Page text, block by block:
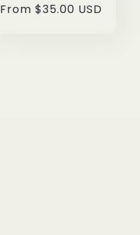
Regular
From $35.00 USD